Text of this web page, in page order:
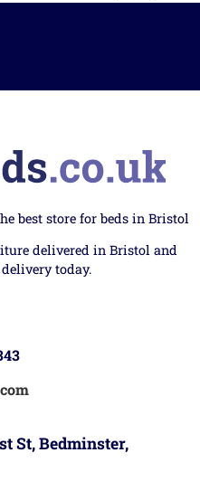
best store for beds in Bristol
delivered in Bristol and
today.
St, Bedminster,